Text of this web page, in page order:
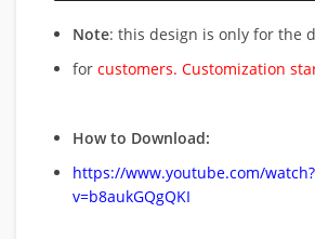
Note: this design is only for the
for customers. Customization
How to Download:
https://www.youtube.com/watch?
v=b8aukGQgQKI